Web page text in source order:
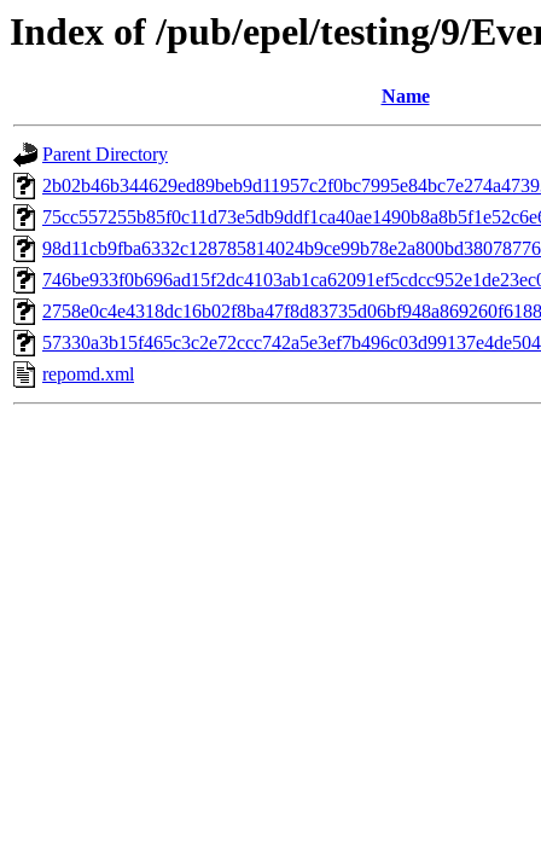
Index of /pub/epel/testing/9/
Name
Parent Directory
repomd.xml